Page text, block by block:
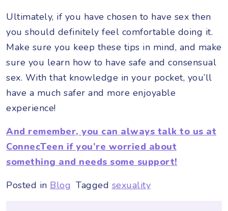
Ultimately, if you have chosen to have sex then
you should definitely feel comfortable doing it.
Make sure you keep these tips in mind, and make
sure you learn how to have safe and consensual
sex. With that knowledge in your pocket, you’ll
have a much safer and more enjoyable
experience!
And remember, you can always talk to us at
ConnecTeen if you’re worried about
something and needs some support!
Posted in Blog Tagged sexuality